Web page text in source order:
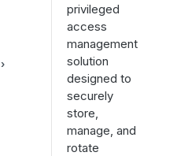
privileged
access
management
solution
designed to
securely
store,
manage, and
rotate